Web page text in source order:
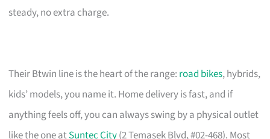
steady, no extra charge.
Their Btwin line is the heart of the range: road bikes, hybrids,
kids’ models, you name it. Home delivery is fast, and if
anything feels off, you can always swing by a physical outlet
like the one atSuntec City(2 Temasek Blvd, #02-468). Most